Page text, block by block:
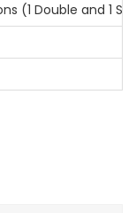
(1 Double and 1